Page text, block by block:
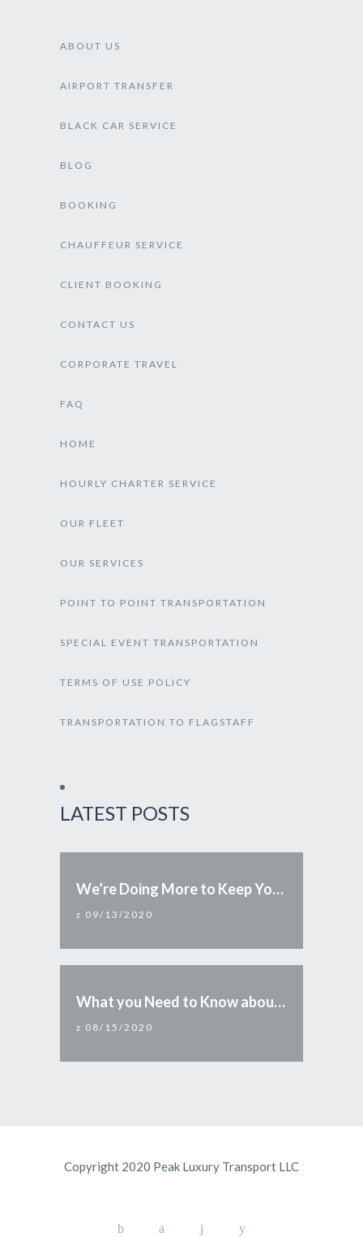
ABOUT US
AIRPORT TRANSFER
BLACK CAR SERVICE
BLOG
BOOKING
CHAUFFEUR SERVICE
CLIENT BOOKING
CONTACT US
CORPORATE TRAVEL
FAQ
HOME
HOURLY CHARTER SERVICE
OUR FLEET
OUR SERVICES
POINT TO POINT TRANSPORTATION
SPECIAL EVENT TRANSPORTATION
TERMS OF USE POLICY
TRANSPORTATION TO FLAGSTAFF
LATEST POSTS
We’re Doing More to Keep You Safe
09/13/2020
What you Need to Know about Reopening Arizona
08/15/2020
Copyright 2020 Peak Luxury Transport LLC